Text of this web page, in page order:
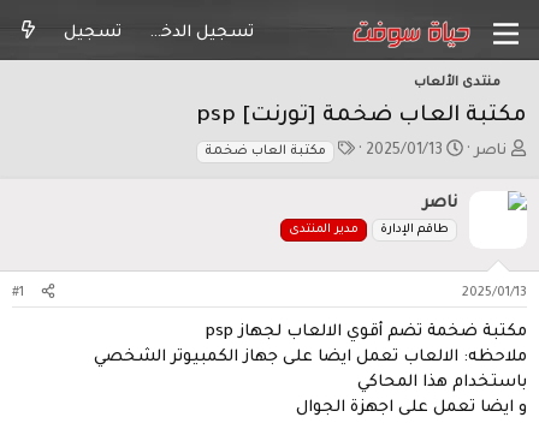
تسجيل الدخول تسجيل
منتدى الألعاب
مكتبة العاب ضخمة [تورنت] psp
ب
ل
م
و
ض
و
ع
ناصر
ت
ر
ي
خ
ب
د
ء
2025/01/13
ا
س
و
مكتبة العاب ضخمة
ناصر
طاقم الإدارة مدير المنتدى
2025/01/13
#1
مكتبة ضخمة تضم أقوي الالعاب لجهاز psp
ملاحظه: الالعاب تعمل ايضا على جهاز الكمبيوتر الشخصي
باستخدام هذا المحاكي
و ايضا تعمل على اجهزة الجوال